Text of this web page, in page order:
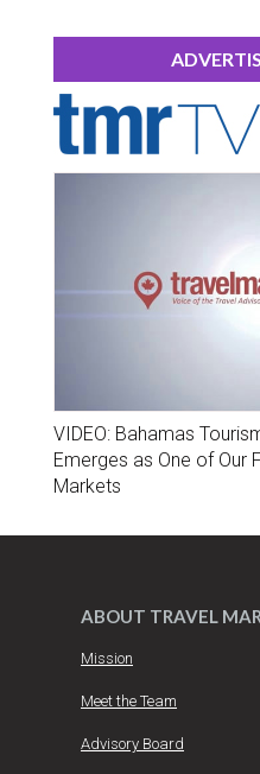
VIDEO: Bahamas
Emerges as One of Our
Markets
ABOUT TRAVEL
Mission
Meet the Team
Advisory Board